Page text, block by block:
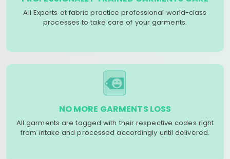
All Experts at fabric practice professional world-class
processes to take care of your garments.
NO MORE GARMENTS LOSS
All garments are tagged with their respective codes right
from intake and processed accordingly until delivered.